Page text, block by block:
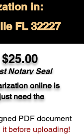
in:
FL 32227
25.00
Notary Seal
be notarized for
notary seal will
documents only
seal.Real Estate
billed differently.
online is
need the
PDF document
before uploading!